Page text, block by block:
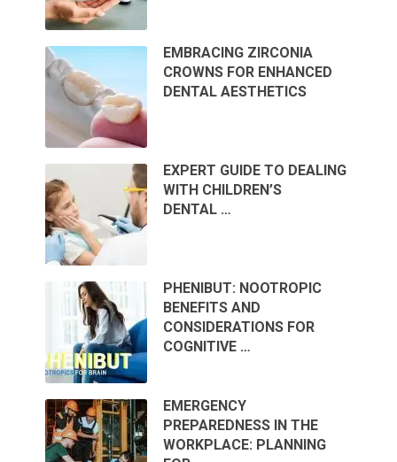
EMBRACING ZIRCONIA
CROWNS FOR ENHANCED
DENTAL AESTHETICS
EXPERT GUIDE TO DEALING
WITH CHILDREN’S
DENTAL …
PHENIBUT: NOOTROPIC
BENEFITS AND
CONSIDERATIONS FOR
COGNITIVE …
EMERGENCY
PREPAREDNESS IN THE
WORKPLACE: PLANNING